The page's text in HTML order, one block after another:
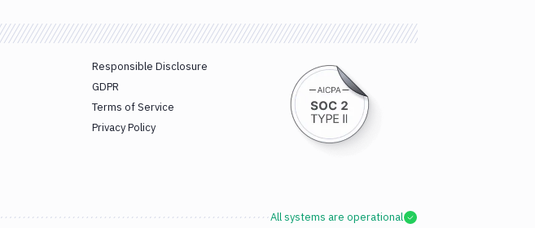
Responsible Disclosure
GDPR
Terms of Service
Privacy Policy
All systems are operational